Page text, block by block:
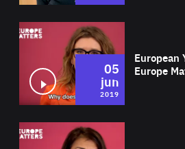
European
Europe
05
jun
2019